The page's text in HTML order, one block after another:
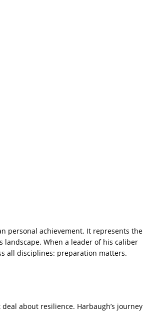
personal achievement. It represents the
When a leader of his caliber
all disciplines: preparation matters.
about resilience. Harbaugh’s journey